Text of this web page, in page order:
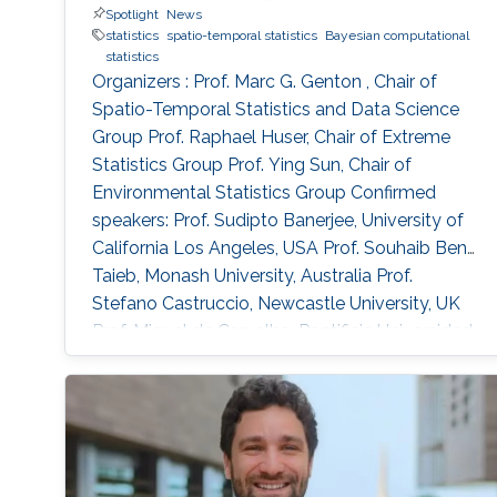
simulation and applications to precipitation
extremes in both Germany and Spain.
Spotlight
News
statistics
spatio-temporal statistics
Bayesian computational
statistics
Organizers : Prof. Marc G. Genton , Chair of
Spatio-Temporal Statistics and Data Science
Group Prof. Raphael Huser, Chair of Extreme
Statistics Group​ Prof. Ying Sun​, Chair of
Environmental Statistics Group Confirmed
speakers: Prof. Sudipto Banerjee, University of
California Los Angeles, USA Prof. Souhaib Ben
Taieb, Monash University, Australia Prof.
Stefano Castruccio, Newcastle University, UK
Prof. Miguel de Carvalho, Pontificia Universidad
Catolica de Chile,​ Chile Prof. Clément Dombry,
University of Franche-Comté , France Prof.
Xuming He, University of Michigan, USA Prof.
Hsin-Cheng Huang